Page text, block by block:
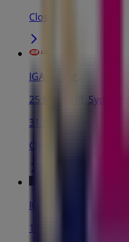
Closed
IGA Liquor
25 Martin Pl, Sydney
31 m
Closed
IGA
19-29 Martin Pl, Sydney